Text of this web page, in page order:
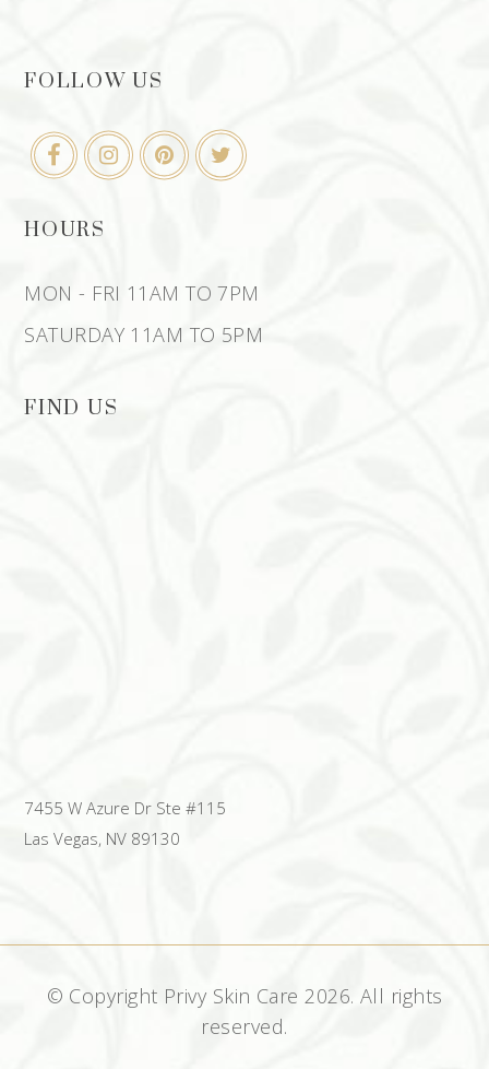
FOLLOW US
HOURS
MON - FRI 11AM TO 7PM
SATURDAY 11AM TO 5PM
FIND US
7455 W Azure Dr Ste #115
Las Vegas, NV 89130
© Copyright Privy Skin Care 2026. All rights
reserved.